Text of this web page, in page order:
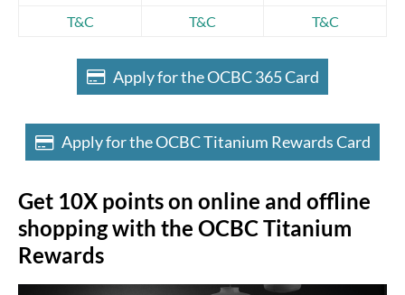
T&C
T&C T&C
Apply for the OCBC 365 Card
Apply for the OCBC Titanium Rewards Card
Get 10X points on online and offline
shopping with the OCBC Titanium
Rewards